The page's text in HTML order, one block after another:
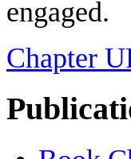
engaged.
Chapter